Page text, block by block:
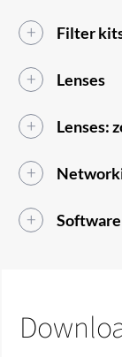
Filter
Lenses
Lenses:
Software